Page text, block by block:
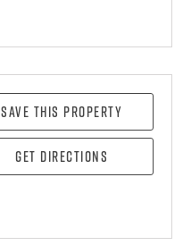
Save this property
Get directions